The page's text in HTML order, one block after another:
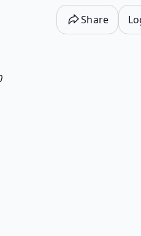
Share
this element will